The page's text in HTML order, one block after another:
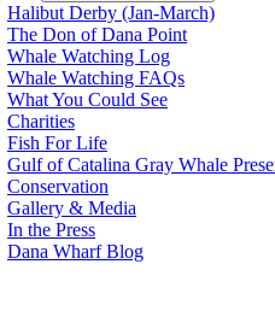
Halibut Derby (Jan-March)
The Don of Dana Point
Whale Watching Log
Whale Watching FAQs
What You Could See
Charities
Fish For Life
Gulf of Catalina Gray Whale
Conservation
Gallery & Media
In the Press
Dana Wharf Blog